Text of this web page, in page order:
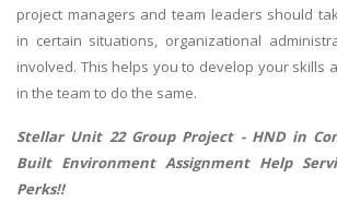
project managers and team leaders should
in certain situations, organizational
involved. This helps you to develop your skills
in the team to do the same.
Stellar Unit 22 Group Project - HND in
Built Environment Assignment Help
Perks!!